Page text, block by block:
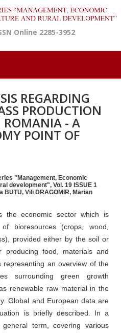
Online 2285-3952
REGARDING
PRODUCTION
ROMANIA - A
POINT OF
"Management, Economic
development", Vol. 19 ISSUE 1
BUTU, Vili DRAGOMIR, Marian
the economic sector which is
bioresources (crops, wood,
provided either by the soil or
producing food, materials and
an overview of the
surrounding green growth
renewable raw material in the
Global and European data are
is briefly described. In a
term, covering various